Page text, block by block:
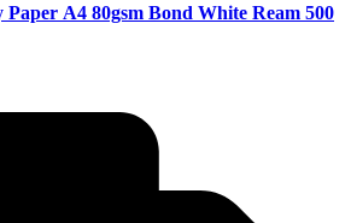
A4 80gsm Bond White Ream 500